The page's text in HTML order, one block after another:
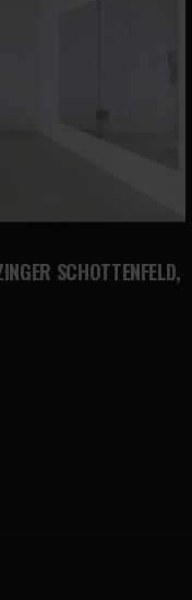
SCHOTTENFELD,